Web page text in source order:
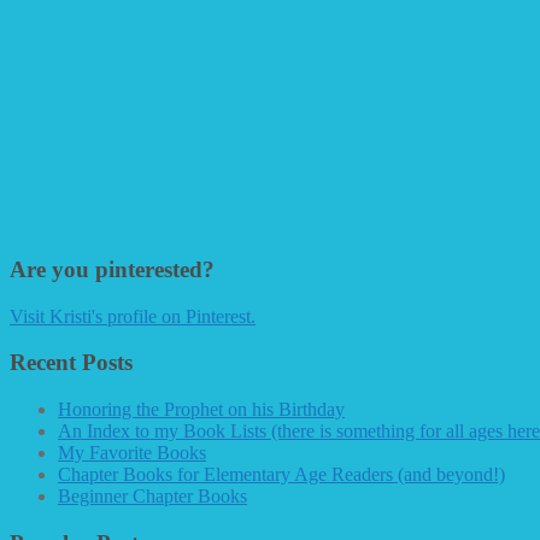
Are you pinterested?
Visit Kristi's profile on Pinterest.
Recent Posts
Honoring the Prophet on his Birthday
An Index to my Book Lists (there is something for all ages
My Favorite Books
Chapter Books for Elementary Age Readers (and beyond!)
Beginner Chapter Books